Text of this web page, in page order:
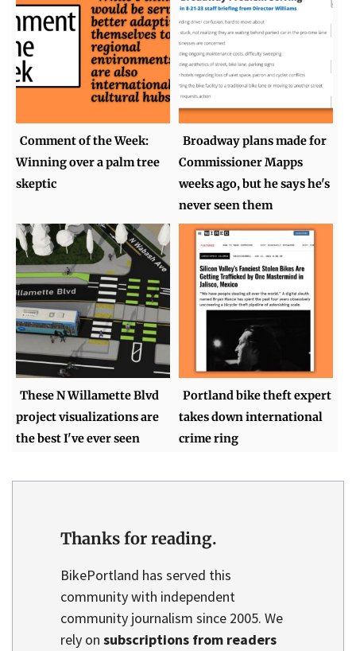
Comment of the Week:
Winning over a palm tree
skeptic
Broadway plans made for
Commissioner Mapps
weeks ago, but he says he's
never seen them
These N Willamette Blvd
project visualizations are
the best I've ever seen
Portland bike theft expert
takes down international
crime ring
Thanks for reading.
BikePortland has served this
community with independent
community journalism since 2005. We
rely on subscriptions from readers